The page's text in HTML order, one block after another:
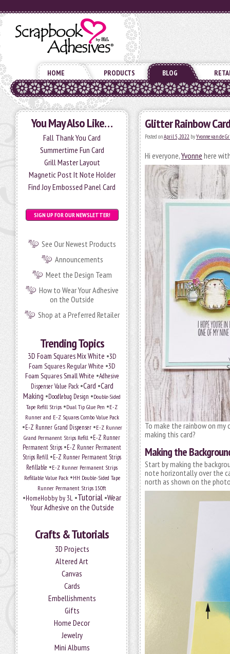
HOME PRODUCTS BLOG
You May Also Like…
Fall Thank You Card
Summertime Fun Card
Grill Master Layout
Magnetic Post It Note Holder
Find Joy Embossed Panel Card
SIGN UP FOR OUR NEWSLETTER!
See Our Newest Products
Announcements
Meet the Design Team
How to Wear Your Adhesive
on the Outside
Shop at a Preferred Retailer
Trending Topics
3D Foam Squares Mix White •3D
Foam Squares Regular White •3D
Foam Squares Small White •Adhesive
Dispenser Value Pack•Card •Card
Making •Doodlebug Design •Double-Sided
Tape Refill Strips •Dual Tip Glue Pen •E-Z
Runner and E-Z Squares Combo Value Pack
•E-Z Runner Grand Dispenser•E-Z Runner
Grand Permanent Strips Refill •E-Z Runner
Permanent Strips •E-Z Runner Permanent
Strips Refill •E-Z Runner Permanent Strips
Refillable •E-Z Runner Permanent Strips
Refillable Value Pack•HH Double-Sided Tape
Runner Permanent Strips 150ft
•HomeHobby by 3L •Tutorial •Wear
Your Adhesive on the Outside
Crafts & Tutorials
3D Projects
Altered Art
Canvas
Cards
Embellishments
Gifts
Home Decor
Jewelry
Mini Albums
Glitter Rainbow Card
Posted onApril 5, 2022 byYvonne van de
Hi everyone,Yvonne here
To make the rainbow on my
making this card?
Making the
Start by making the
note horizontally over the
north as shown on the